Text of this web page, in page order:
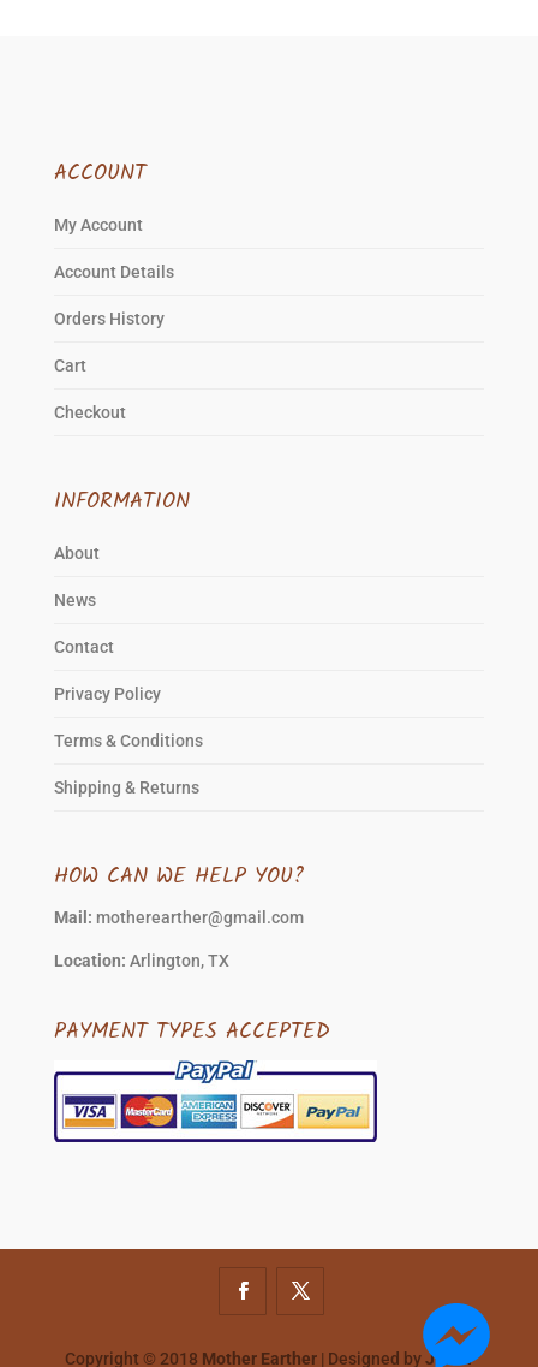
ACCOUNT
My Account
Account Details
Orders History
Cart
Checkout
INFORMATION
About
News
Contact
Privacy Policy
Terms & Conditions
Shipping & Returns
HOW CAN WE HELP YOU?
Mail: motherearther@gmail.com
Location: Arlington, TX
PAYMENT TYPES ACCEPTED
Copyright © 2018 Mother Earther | Designed byJMAN